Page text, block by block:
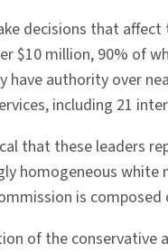
decisions that
$10 million, 90% of
have authority over
including 21
that these leaders
homogeneous white
is composed
of the